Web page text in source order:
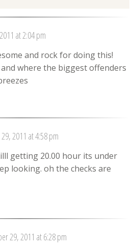
at 2:04 pm
and rock for doing this!
where the biggest offenders
2011 at 4:58 pm
getting 20.00 hour its under
looking. oh the checks are
29, 2011 at 6:28 pm